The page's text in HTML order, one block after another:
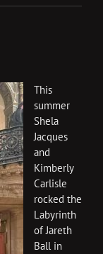
This
summer
Shela
Jacques
and
Kimberly
Carlisle
rocked the
Labyrinth
of Jareth
Ball in